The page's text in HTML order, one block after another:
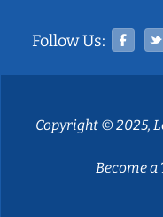
Follow Us:
Copyright © 2025,
Become a